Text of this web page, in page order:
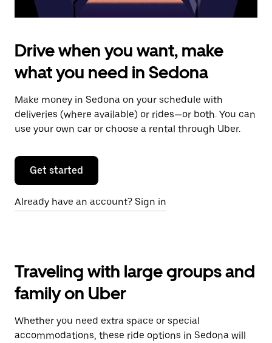
Drive when you want, make
what you need in Sedona
Make money in Sedona on your schedule with
deliveries (where available) or rides—or both. You can
use your own car or choose a rental through Uber.
Get started
Already have an account? Sign in
Traveling with large groups and
family on Uber
Whether you need extra space or special
accommodations, these ride options in Sedona will